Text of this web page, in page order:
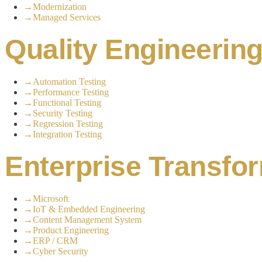
→Modernization
→Managed Services
Quality Engineering
→ Automation Testing
→Performance Testing
→Functional Testing
→ Security Testing
→Regression Testing
→Integration Testing
Enterprise
→Microsoft
→IoT & Embedded Engineering
→Content Management System
→Product Engineering
→ERP / CRM
→Cyber Security